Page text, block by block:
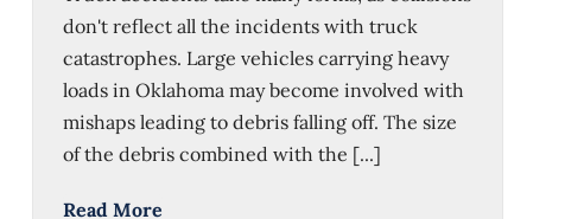
don't reflect all the incidents with truck
catastrophes. Large vehicles carrying heavy
loads in Oklahoma may become involved with
mishaps leading to debris falling off. The size
of the debris combined with the [...]
Read More